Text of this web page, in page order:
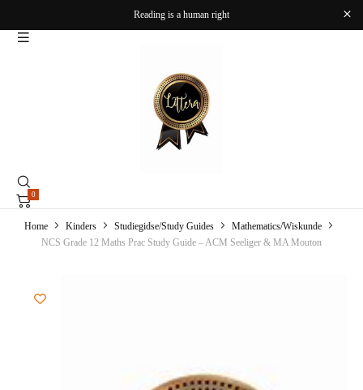
Reading is a human right
0
Home Kinders Studiegidse/Study Guides
Mathematics/Wiskunde
NCS Grade 12 Maths Prac Study Guide – ACM Seeliger & MA Mouton